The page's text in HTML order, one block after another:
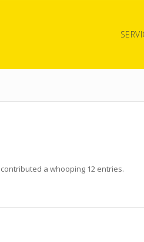
contributed a whooping 12 entries.